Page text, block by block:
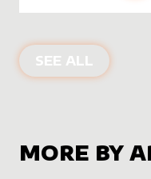
SEE ALL ALTER
MORE BY